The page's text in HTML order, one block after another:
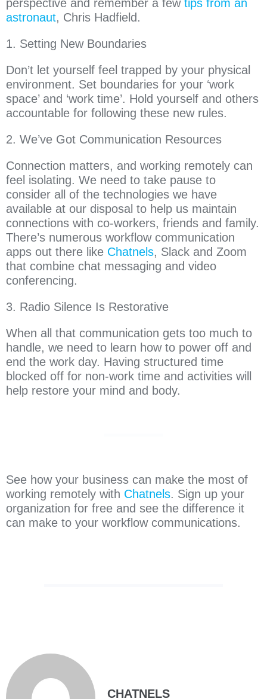
perspective and remember a few tips from an
astronaut, Chris Hadfield.
1. Setting New Boundaries
Don’t let yourself feel trapped by your physical
environment. Set boundaries for your ‘work
space’ and ‘work time’. Hold yourself and others
accountable for following these new rules.
2. We’ve Got Communication Resources
Connection matters, and working remotely can
feel isolating. We need to take pause to
consider all of the technologies we have
available at our disposal to help us maintain
connections with co-workers, friends and family.
There’s numerous workflow communication
apps out there like Chatnels, Slack and Zoom
that combine chat messaging and video
conferencing.
3. Radio Silence Is Restorative
When all that communication gets too much to
handle, we need to learn how to power off and
end the work day. Having structured time
blocked off for non-work time and activities will
help restore your mind and body.
See how your business can make the most of
working remotely with Chatnels. Sign up your
organization for free and see the difference it
can make to your workflow communications.
CHATNELS